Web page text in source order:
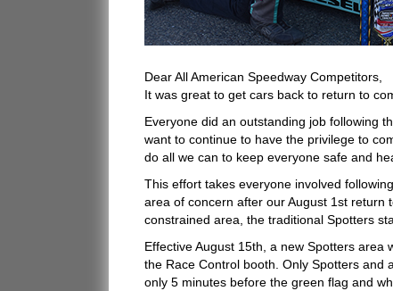
Dear All American Speedway Competitors,
It was great to get cars back to return to
Everyone did an outstanding job following
want to continue to have the privilege to
do all we can to keep everyone safe and
This effort takes everyone involved
area of concern after our August 1st return
constrained area, the traditional Spotters
Effective August 15th, a new Spotters
the Race Control booth. Only Spotters and
only 5 minutes before the green flag and